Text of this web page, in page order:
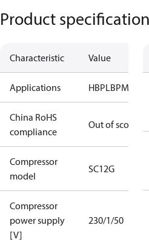
Product
Characteristic Value
Applications HBPLBPMBP
China RoHS
compliance
Out of scope
Compressor
model
SC12G
Compressor
power supply
[V]
230/1/50